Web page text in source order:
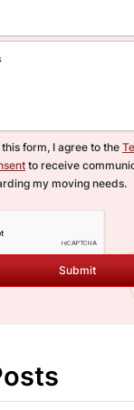
form, I agree to the
to receive
my moving needs.
Submit